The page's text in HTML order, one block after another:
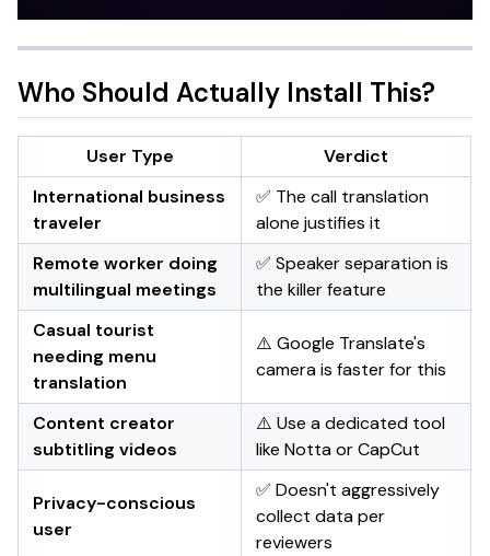
Who Should Actually Install This?
User Type
Verdict
International business
traveler
✅ The call translation
alone justifies it
Remote worker doing
multilingual meetings
✅ Speaker separation is
the killer feature
Casual tourist
needing menu
translation
⚠️ Google Translate's
camera is faster for this
Content creator
subtitling videos
⚠️ Use a dedicated tool
like Notta or CapCut
Privacy-conscious
user
✅ Doesn't aggressively
collect data per
reviewers